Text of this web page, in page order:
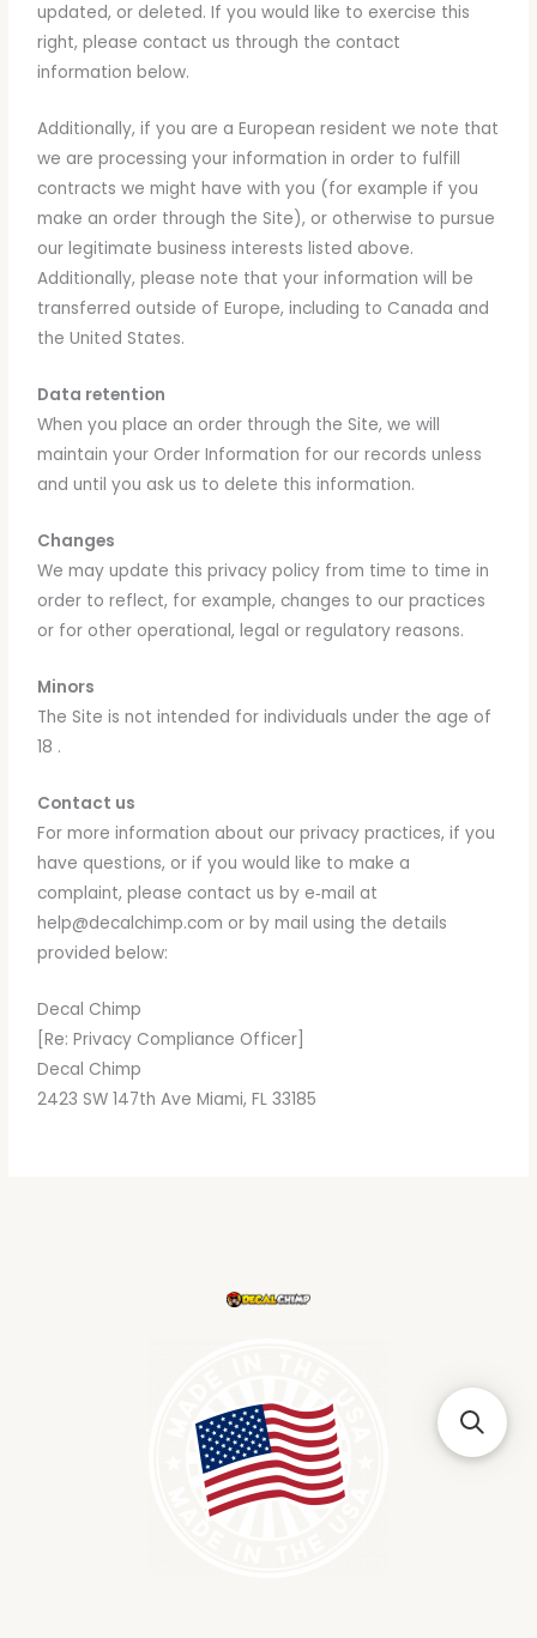
updated, or deleted. If you would like to exercise this
right, please contact us through the contact
information below.
Additionally, if you are a European resident we note that
we are processing your information in order to fulfill
contracts we might have with you (for example if you
make an order through the Site), or otherwise to pursue
our legitimate business interests listed above.
Additionally, please note that your information will be
transferred outside of Europe, including to Canada and
the United States.
Data retention
When you place an order through the Site, we will
maintain your Order Information for our records unless
and until you ask us to delete this information.
Changes
We may update this privacy policy from time to time in
order to reflect, for example, changes to our practices
or for other operational, legal or regulatory reasons.
Minors
The Site is not intended for individuals under the age of
18 .
Contact us
For more information about our privacy practices, if you
have questions, or if you would like to make a
complaint, please contact us by e‑mail at
help@decalchimp.com or by mail using the details
provided below:
Decal Chimp
[Re: Privacy Compliance Officer]
Decal Chimp
2423 SW 147th Ave Miami, FL 33185